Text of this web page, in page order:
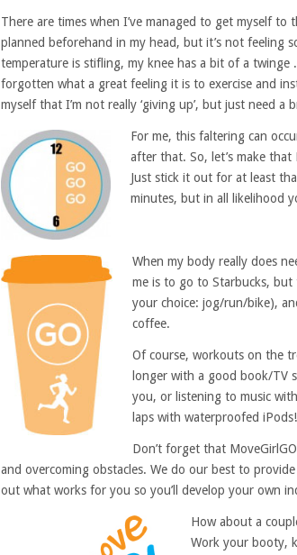
There are times when I’ve managed to get myself
planned beforehand in my head, but it’s not feeling
temperature is stifling, my knee has a bit of a
forgotten what a great feeling it is to exercise and
myself that I’m not really ‘giving up’, but just need a
For me, this faltering can
after that. So, let’s make
Just stick it out for at least
minutes, but in all likelihood
When my body really does
me is to go to Starbucks,
your choice: jog/run/bike),
coffee.
Of course, workouts on the
longer with a good book/TV
you, or listening to music
laps with waterproofed
Don’t forget that
and overcoming obstacles. We do our best to
out what works for you so you’ll develop your own
How about a
Work your booty,